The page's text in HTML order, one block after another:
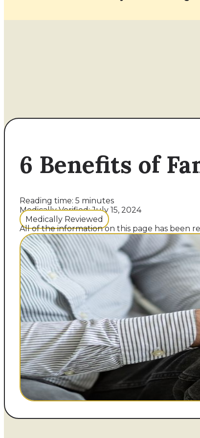
6 Benefits of
Reading time: 5 minutes
Medically Verified: July 15, 2024
Medically Reviewed
All of the information on this page has been